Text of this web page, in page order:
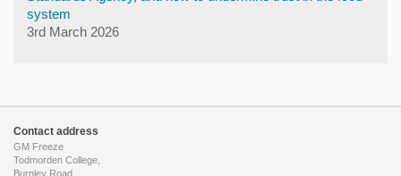
system
3rd March 2026
Contact address
GM Freeze
Todmorden College,
Burnley Road,